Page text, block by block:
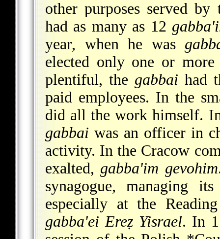
other purposes served by
had as many as 12
year, when he was
elected only one or
plentiful, the gabbai had
paid employees. In the
did all the work himself.
gabbai was an officer in
activity. In the Cracow
exalted, gabba'im gevohim
synagogue, managing
especially at the
gabba'ei Ereẓ Yisrael. In